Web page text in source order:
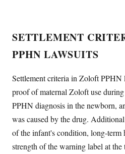
SETTLEMENT
PPHN LAWSUITS
Settlement criteria in Zoloft
proof of maternal Zoloft use
PPHN diagnosis in the newborn,
was caused by the drug.
of the infant's condition, long-term
strength of the warning label at